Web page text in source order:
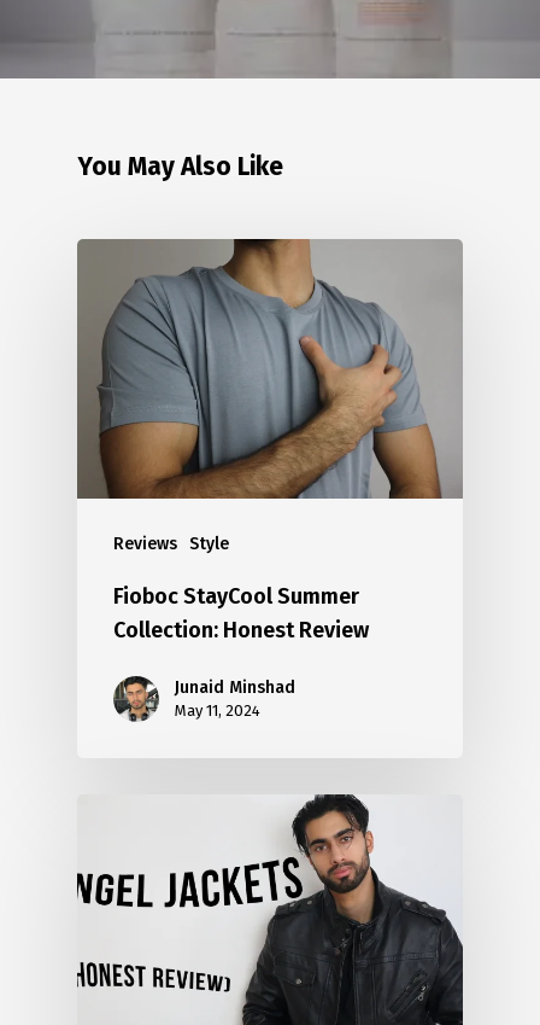
You May Also Like
Reviews Style
Fioboc StayCool Summer
Collection: Honest Review
Junaid Minshad
May 11, 2024